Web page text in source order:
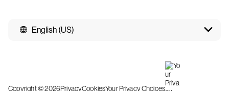
English (US)
Copyright © 2026PrivacyCookiesYour Privacy Choices